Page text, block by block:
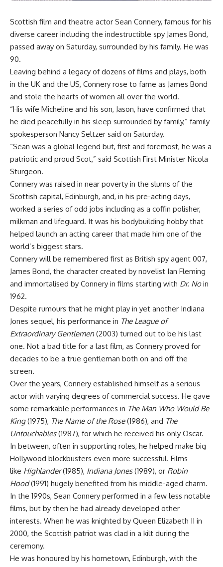
Scottish film and theatre actor Sean Connery, famous for his
diverse career including the indestructible spy James Bond,
passed away on Saturday, surrounded by his family. He was
90.
Leaving behind a legacy of dozens of films and plays, both
in the UK and the US, Connery rose to fame as James Bond
and stole the hearts of women all over the world.
“His wife Micheline and his son, Jason, have confirmed that
he died peacefully in his sleep surrounded by family,” family
spokesperson Nancy Seltzer said on Saturday.
“Sean was a global legend but, first and foremost, he was a
patriotic and proud Scot,” said Scottish First Minister Nicola
Sturgeon.
Connery was raised in near poverty in the slums of the
Scottish capital, Edinburgh, and, in his pre-acting days,
worked a series of odd jobs including as a coffin polisher,
milkman and lifeguard. It was his bodybuilding hobby that
helped launch an acting career that made him one of the
world’s biggest stars.
Connery will be remembered first as British spy agent 007,
James Bond, the character created by novelist Ian Fleming
and immortalised by Connery in films starting with Dr. Noin
1962.
Despite rumours that he might play in yet another Indiana
Jones sequel, his performance in The League of
Extraordinary Gentlemen (2003) turned out to be his last
one. Not a bad title for a last film, as Connery proved for
decades to be a true gentleman both on and off the
screen.
Over the years, Connery established himself as a serious
actor with varying degrees of commercial success. He gave
some remarkable performances in The Man Who Would Be
King(1975), The Name of the Rose(1986), and The
Untouchables(1987), for which he received his only Oscar.
In between, often in supporting roles, he helped make big
Hollywood blockbusters even more successful. Films
like Highlander(1985), Indiana Jones(1989), or Robin
Hood(1991) hugely benefited from his middle-aged charm.
In the 1990s, Sean Connery performed in a few less notable
films, but by then he had already developed other
interests. When he was knighted by Queen Elizabeth II in
2000, the Scottish patriot was clad in a kilt during the
ceremony.
He was honoured by his hometown, Edinburgh, with the